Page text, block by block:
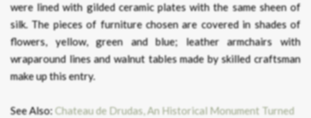
were lined with gilded ceramic plates with the same sheen of
silk. The pieces of furniture chosen are covered in shades of
flowers, yellow, green and blue; leather armchairs with
wraparound lines and walnut tables made by skilled craftsman
make up this entry.
See Also:Chateau de Drudas, An Historical Monument Turned